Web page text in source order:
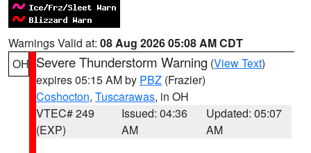
Warnings Valid at: 08 Aug 2026 05:08 AM CDT
OH Severe Thunderstorm Warning (View Text)
expires 05:15 AM by PBZ (Frazier)
Coshocton, Tuscarawas, in OH
VTEC# 249
(EXP)
Issued: 04:36
AM
Updated: 05:07
AM